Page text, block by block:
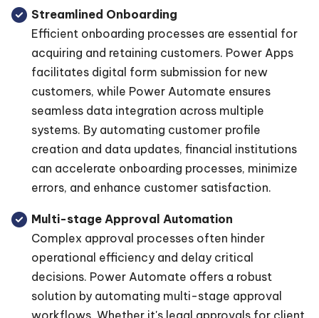
Streamlined Onboarding
Efficient onboarding processes are essential for
acquiring and retaining customers. Power Apps
facilitates digital form submission for new
customers, while Power Automate ensures
seamless data integration across multiple
systems. By automating customer profile
creation and data updates, financial institutions
can accelerate onboarding processes, minimize
errors, and enhance customer satisfaction.
Multi-stage Approval Automation
Complex approval processes often hinder
operational efficiency and delay critical
decisions. Power Automate offers a robust
solution by automating multi-stage approval
workflows. Whether it's legal approvals for client